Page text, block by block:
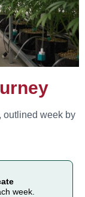
outlined week by
week.